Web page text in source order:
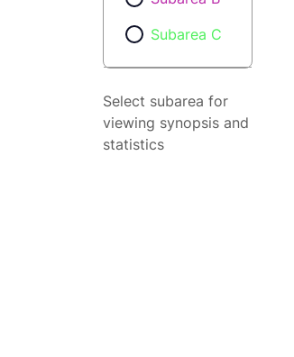
Subarea C
Select subarea for
viewing synopsis and
statistics